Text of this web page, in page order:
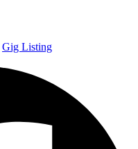
Gig Listing